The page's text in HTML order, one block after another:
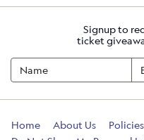
Signup to
ticket
Home About Us Policies